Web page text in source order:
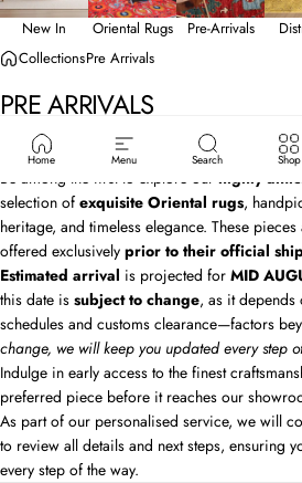
New In Oriental Rugs Pre-Arrivals
Home Menu Search Shop
CollectionsPre Arrivals
PREARRIVALS
Exclusive First Look: Sarnath Rug Collection
Be among the first to explore our highly
selection ofexquisite Oriental rugs,
heritage, and timeless elegance. These
offered exclusively prior to their official
Estimated arrival is projected for MID
this date is subject to change, as it depends
schedules and customs clearance—factors
change, we will keep you updated every step
Indulge in early access to the finest
preferred piece before it reaches our
As part of our personalised service, we will
to review all details and next steps, ensuring
every step of the way.